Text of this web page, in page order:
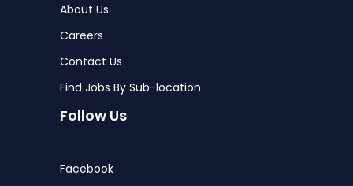
About Us
Careers
Contact Us
Find Jobs By Sub-location
Follow Us
Facebook